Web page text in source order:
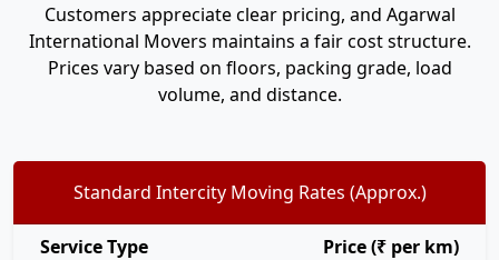
Customers appreciate clear pricing, and Agarwal
International Movers maintains a fair cost structure.
Prices vary based on floors, packing grade, load
volume, and distance.
Standard Intercity Moving Rates (Approx.)
Service Type
Price (₹ per km)